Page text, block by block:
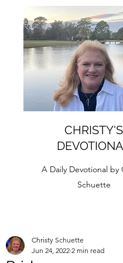
CHRISTY'S
A Daily Devotional by
Schuette
Christy Schuette
Jun 24, 2022 2 min read